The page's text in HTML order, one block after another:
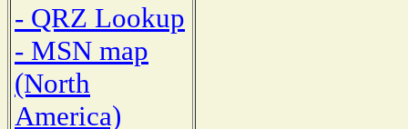
- QRZ Lookup
- MSN map
(North
America)